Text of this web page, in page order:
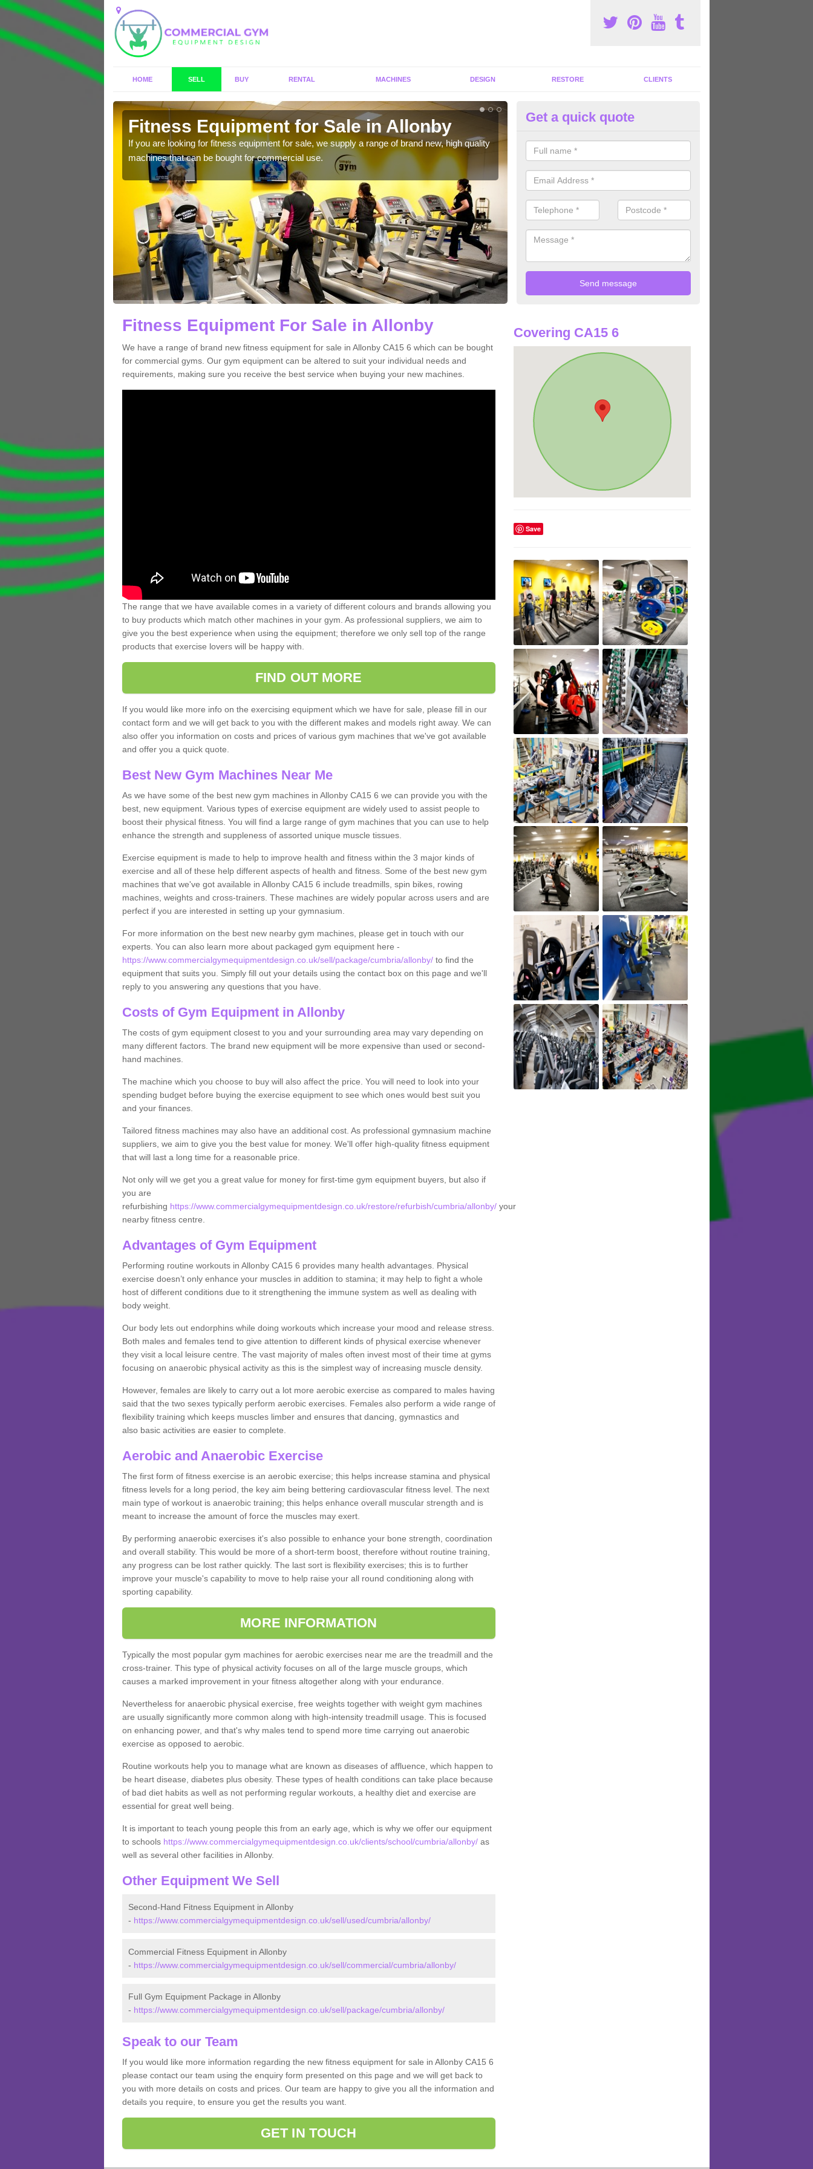
HOME SELL BUY RENTAL MACHINES DESIGN RESTORE CLIENTS
Fitness Equipment for Sale in Allonby
If you are looking for fitness equipment for sale, we supply a range of brand new, high quality
machines that can be bought for commercial use.
Fitness Machines to Buy in
We have a wide array of fitness machines to buy ranging in colours and
to have the perfect machines for you, so please do not hesitate to get in
Get a quick quote
Fitness Equipment For Sale in Allonby
We have a range of brand new fitness equipment for sale in Allonby CA15 6 which can be bought
for commercial gyms. Our gym equipment can be altered to suit your individual needs and
requirements, making sure you receive the best service when buying your new machines.
The range that we have available comes in a variety of different colours and brands allowing you
to buy products which match other machines in your gym. As professional suppliers, we aim to
give you the best experience when using the equipment; therefore we only sell top of the range
products that exercise lovers will be happy with.
FIND OUT MORE
If you would like more info on the exercising equipment which we have for sale, please fill in our
contact form and we will get back to you with the different makes and models right away. We can
also offer you information on costs and prices of various gym machines that we've got available
and offer you a quick quote.
Best New Gym Machines Near Me
As we have some of the best new gym machines in Allonby CA15 6 we can provide you with the
best, new equipment. Various types of exercise equipment are widely used to assist people to
boost their physical fitness. You will find a large range of gym machines that you can use to help
enhance the strength and suppleness of assorted unique muscle tissues.
Exercise equipment is made to help to improve health and fitness within the 3 major kinds of
exercise and all of these help different aspects of health and fitness. Some of the best new gym
machines that we've got available in Allonby CA15 6 include treadmills, spin bikes, rowing
machines, weights and cross-trainers. These machines are widely popular across users and are
perfect if you are interested in setting up your gymnasium.
For more information on the best new nearby gym machines, please get in touch with our
experts. You can also learn more about packaged gym equipment here -
https://www.commercialgymequipmentdesign.co.uk/sell/package/cumbria/allonby/to find the
equipment that suits you. Simply fill out your details using the contact box on this page and we'll
reply to you answering any questions that you have.
Costs of Gym Equipment in Allonby
The costs of gym equipment closest to you and your surrounding area may vary depending on
many different factors. The brand new equipment will be more expensive than used or second-
hand machines.
The machine which you choose to buy will also affect the price. You will need to look into your
spending budget before buying the exercise equipment to see which ones would best suit you
and your finances.
Tailored fitness machines may also have an additional cost. As professional gymnasium machine
suppliers, we aim to give you the best value for money. We'll offer high-quality fitness equipment
that will last a long time for a reasonable price.
Not only will we get you a great value for money for first-time gym equipment buyers, but also if
you are
refurbishing https://www.commercialgymequipmentdesign.co.uk/restore/refurbish/cumbria/allonby/your
nearby fitness centre.
Advantages of Gym Equipment
Performing routine workouts in Allonby CA15 6 provides many health advantages. Physical
exercise doesn’t only enhance your muscles in addition to stamina; it may help to fight a whole
host of different conditions due to it strengthening the immune system as well as dealing with
body weight.
Our body lets out endorphins while doing workouts which increase your mood and release stress.
Both males and females tend to give attention to different kinds of physical exercise whenever
they visit a local leisure centre. The vast majority of males often invest most of their time at gyms
focusing on anaerobic physical activity as this is the simplest way of increasing muscle density.
However, females are likely to carry out a lot more aerobic exercise as compared to males having
said that the two sexes typically perform aerobic exercises. Females also perform a wide range of
flexibility training which keeps muscles limber and ensures that dancing, gymnastics and
also basic activities are easier to complete.
Aerobic and Anaerobic Exercise
The first form of fitness exercise is an aerobic exercise; this helps increase stamina and physical
fitness levels for a long period, the key aim being bettering cardiovascular fitness level. The next
main type of workout is anaerobic training; this helps enhance overall muscular strength and is
meant to increase the amount of force the muscles may exert.
By performing anaerobic exercises it's also possible to enhance your bone strength, coordination
and overall stability. This would be more of a short-term boost, therefore without routine training,
any progress can be lost rather quickly. The last sort is flexibility exercises; this is to further
improve your muscle's capability to move to help raise your all round conditioning along with
sporting capability.
MORE INFORMATION
Typically the most popular gym machines for aerobic exercises near me are the treadmill and the
cross-trainer. This type of physical activity focuses on all of the large muscle groups, which
causes a marked improvement in your fitness altogether along with your endurance.
Nevertheless for anaerobic physical exercise, free weights together with weight gym machines
are usually significantly more common along with high-intensity treadmill usage. This is focused
on enhancing power, and that's why males tend to spend more time carrying out anaerobic
exercise as opposed to aerobic.
Routine workouts help you to manage what are known as diseases of affluence, which happen to
be heart disease, diabetes plus obesity. These types of health conditions can take place because
of bad diet habits as well as not performing regular workouts, a healthy diet and exercise are
essential for great well being.
It is important to teach young people this from an early age, which is why we offer our equipment
to schools https://www.commercialgymequipmentdesign.co.uk/clients/school/cumbria/allonby/as
well as several other facilities in Allonby.
Other Equipment We Sell
Second-Hand Fitness Equipment in Allonby
- https://www.commercialgymequipmentdesign.co.uk/sell/used/cumbria/allonby/
Commercial Fitness Equipment in Allonby
- https://www.commercialgymequipmentdesign.co.uk/sell/commercial/cumbria/allonby/
Full Gym Equipment Package in Allonby
- https://www.commercialgymequipmentdesign.co.uk/sell/package/cumbria/allonby/
Speak to our Team
If you would like more information regarding the new fitness equipment for sale in Allonby CA15 6
please contact our team using the enquiry form presented on this page and we will get back to
you with more details on costs and prices. Our team are happy to give you all the information and
details you require, to ensure you get the results you want.
GET IN TOUCH
Covering CA15 6
Save